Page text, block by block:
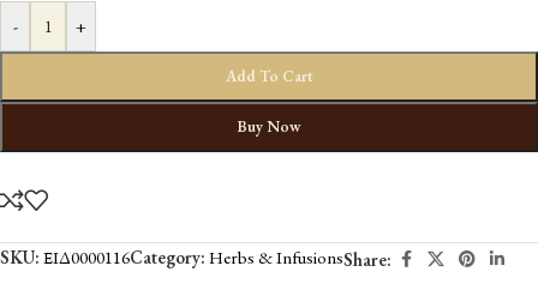
- +
Add To Cart
Buy Now
SKU: ΕΙΔ0000116Category: Herbs & InfusionsShare: